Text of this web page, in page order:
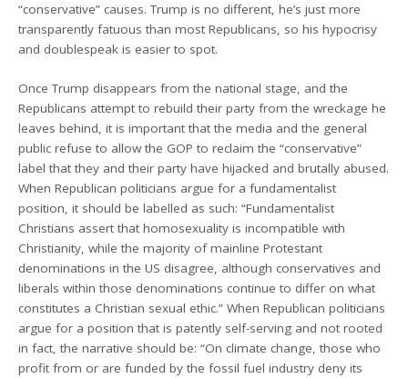
“conservative” causes. Trump is no different, he’s just more
transparently fatuous than most Republicans, so his hypocrisy
and doublespeak is easier to spot.
Once Trump disappears from the national stage, and the
Republicans attempt to rebuild their party from the wreckage he
leaves behind, it is important that the media and the general
public refuse to allow the GOP to reclaim the “conservative”
label that they and their party have hijacked and brutally abused.
When Republican politicians argue for a fundamentalist
position, it should be labelled as such: “Fundamentalist
Christians assert that homosexuality is incompatible with
Christianity, while the majority of mainline Protestant
denominations in the US disagree, although conservatives and
liberals within those denominations continue to differ on what
constitutes a Christian sexual ethic.” When Republican politicians
argue for a position that is patently self-serving and not rooted
in fact, the narrative should be: “On climate change, those who
profit from or are funded by the fossil fuel industry deny its